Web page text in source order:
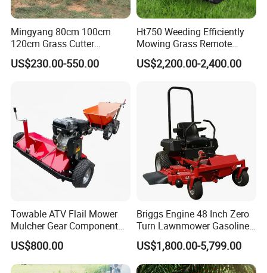
Mingyang 80cm 100cm
120cm Grass Cutter
Powerful Diesel Engine
Home Garden Use Remote
US$230.00-550.00
Ht750 Weeding Efficiently
Mowing Grass Remote
Control Gasoline Engine
Ride-on Flail Garden Grass
Crawler Lawn Mower
US$2,200.00-2,400.00
Towable ATV Flail Mower
Mulcher Gear Component
Cutting Grass Lawn Mower
Garden Farm Sale
US$800.00
Briggs Engine 48 Inch Zero
Turn Lawnmower Gasoline
Riding Lawn Mower Petrol
Gas Mowers
US$1,800.00-5,799.00